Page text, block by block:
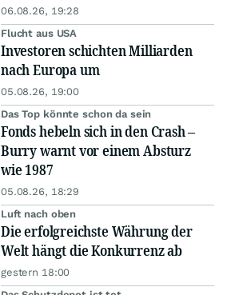
06.08.26, 19:28
Flucht aus USA
Investoren schichten Milliarden
nach Europa um
05.08.26, 19:00
Das Top könnte schon da sein
Fonds hebeln sich in den Crash –
Burry warnt vor einem Absturz
wie 1987
05.08.26, 18:29
Luft nach oben
Die erfolgreichste Währung der
Welt hängt die Konkurrenz ab
gestern 18:00